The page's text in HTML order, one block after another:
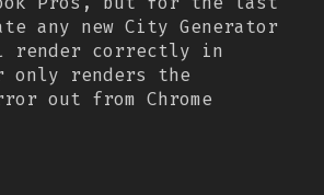
any new City Generator
correctly in
only renders the
out from Chrome